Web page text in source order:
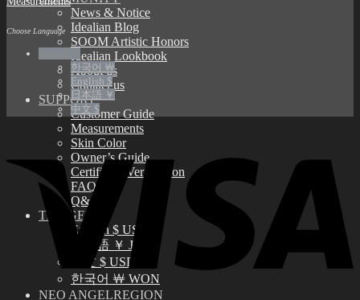
News & Notice
Idealian Blog
SOOM Artistic Honors
Idealian Lookbook
About us
Contact us
SUPPORT
Customer Guide
Measurements
Skin Color
Owner’s Guide
Certificate Verification
FAQ
Q&A
THE GEM
English $ USD
日本語 ￥ JPY
中文 $ USD
한국어 ￦ WON
NEO ANGELREGION
Choose Language
한국어 ￦
English $
日本語 ￥
中文 $